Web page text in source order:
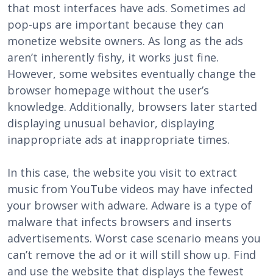
that most interfaces have ads. Sometimes ad
pop-ups are important because they can
monetize website owners. As long as the ads
aren’t inherently fishy, ​​it works just fine.
However, some websites eventually change the
browser homepage without the user’s
knowledge. Additionally, browsers later started
displaying unusual behavior, displaying
inappropriate ads at inappropriate times.
In this case, the website you visit to extract
music from YouTube videos may have infected
your browser with adware. Adware is a type of
malware that infects browsers and inserts
advertisements. Worst case scenario means you
can’t remove the ad or it will still show up. Find
and use the website that displays the fewest